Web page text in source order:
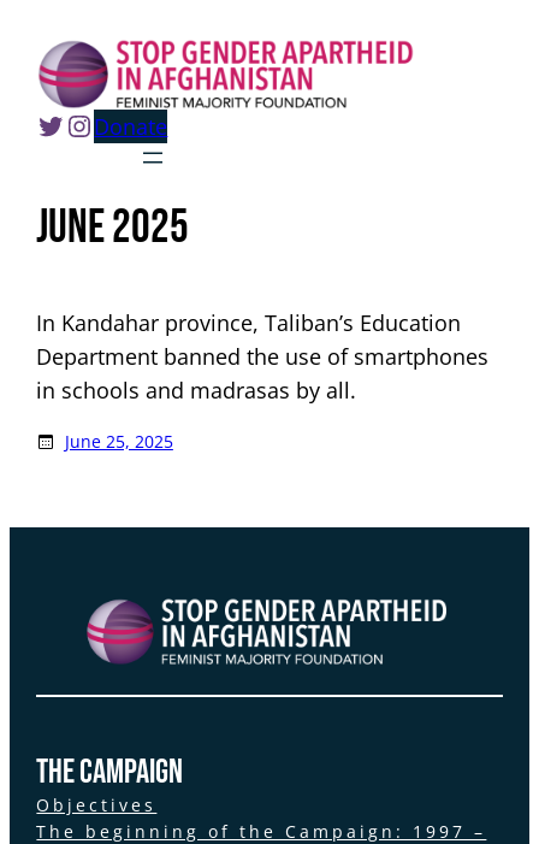
content
Twitter
Instagram
Donate
June 2025
In Kandahar province, Taliban’s Education
Department banned the use of smartphones
in schools and madrasas by all.
June 25, 2025
the Campaign
Objectives
The beginning of the Campaign: 1997 –